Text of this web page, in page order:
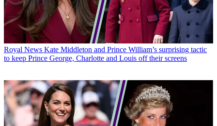
Royal News Kate Middleton and Prince William’s surprising tactic
to keep Prince George, Charlotte and Louis off their screens